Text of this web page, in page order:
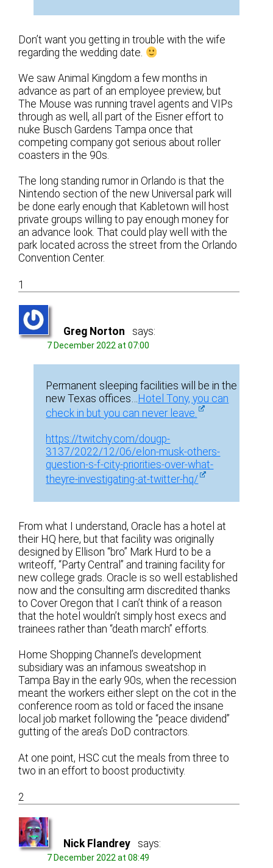
Don’t want you getting in trouble with the wife
regarding the wedding date.
We saw Animal Kingdom a few months in
advance as part of an employee preview, but
The Mouse was running travel agents and VIPs
through as well, all part of the Eisner effort to
nuke Busch Gardens Tampa once that
competing company got serious about roller
coasters in the 90s.
The long standing rumor in Orlando is that the
Nintendo section of the new Universal park will
be done early enough that Kabletown will host
private groups willing to pay enough money for
an advance look. That could play well with the
park located across the street from the Orlando
Convention Center.
1
Greg Norton says:
7 December 2022 at 07:00
Permanent sleeping facilities will be in the
new Texas offices… Hotel Tony, you can
check in but you can never leave.
https://twitchy.com/dougp-
3137/2022/12/06/elon-musk-others-
question-s-f-city-priorities-over-what-
theyre-investigating-at-twitter-hq/
From what I understand, Oracle has a hotel at
their HQ here, but that facility was originally
designed by Ellison “bro” Mark Hurd to be a
writeoff, “Party Central” and training facility for
new college grads. Oracle is so well established
now and the consulting arm discredited thanks
to Cover Oregon that I can’t think of a reason
that the hotel wouldn’t simply host execs and
trainees rather than “death march” efforts.
Home Shopping Channel’s development
subsidiary was an infamous sweatshop in
Tampa Bay in the early 90s, when the recession
meant the workers either slept on the cot in the
conference room as told or faced the insane
local job market following the “peace dividend”
gutting of the area’s DoD contractors.
At one point, HSC cut the meals from three to
two in an effort to boost productivity.
2
Nick Flandrey says:
7 December 2022 at 08:49